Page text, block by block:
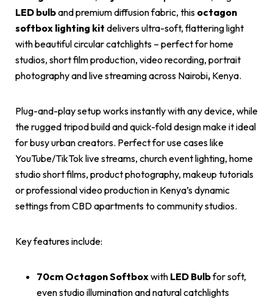
LED bulband premium diffusion fabric, this octagon
softbox lighting kit delivers ultra-soft, flattering light
with beautiful circular catchlights – perfect for home
studios, short film production, video recording, portrait
photography and live streaming across Nairobi, Kenya.
Plug-and-play setup works instantly with any device, while
the rugged tripod build and quick-fold design make it ideal
for busy urban creators. Perfect for use cases like
YouTube/TikTok live streams, church event lighting, home
studio short films, product photography, makeup tutorials
or professional video production in Kenya’s dynamic
settings from CBD apartments to community studios.
Key features include:
70cm Octagon Softboxwith LED Bulbfor soft,
even studio illumination and natural catchlights